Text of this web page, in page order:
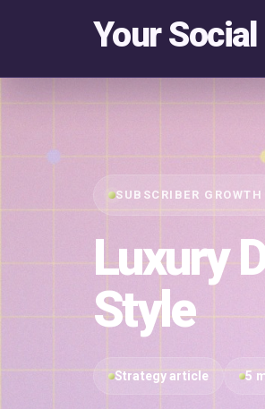
Your
SUBSCRIBER
Luxury
Style
Strategy article 5